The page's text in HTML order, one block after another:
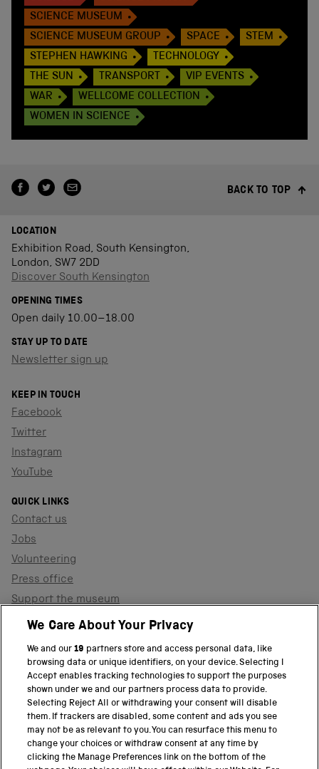
SCIENCE MUSEUM
SCIENCE MUSEUM GROUP
SPACE
STEM
STEPHEN HAWKING
TECHNOLOGY
THE SUN
TRANSPORT
VIP EVENTS
WAR
WELLCOME COLLECTION
WOMEN IN SCIENCE
BACK TO TOP
LOCATION
Exhibition Road, South Kensington,
London, SW7 2DD
Discover South Kensington
OPENING TIMES
Open daily 10.00–18.00
STAY UP TO DATE
Newsletter sign up
KEEP IN TOUCH
Facebook
Twitter
Instagram
YouTube
QUICK LINKS
Contact us
Jobs
Volunteering
Press office
Support the museum
Shop
PART OF THE SCIENCE MUSEUM GROUP
Science Museum
National Science and Media Museum
Science and Industry Museum
We Care About Your Privacy
We and our19 partners store and access personal data, like
browsing data or unique identifiers, on your device. Selecting I
Accept enables tracking technologies to support the purposes
shown under we and our partners process data to provide.
Selecting Reject All or withdrawing your consent will disable
them. If trackers are disabled, some content and ads you see
may not be as relevant to you. You can resurface this menu to
change your choices or withdraw consent at any time by
clicking the Manage Preferences link on the bottom of the